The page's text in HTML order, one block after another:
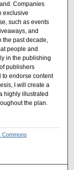
Companies
exclusive
such as events
and
the past decade,
people and
in the publishing
publishers
to endorse content
I will create a
highly illustrated
the plan.
Commons